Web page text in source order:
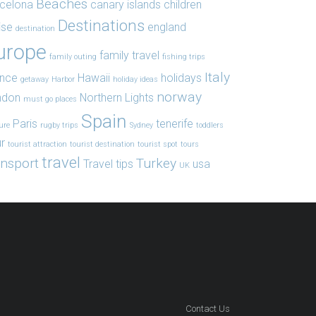
Beaches canary islands children
destination Destinations england
family outing family travel fishing trips
getaway Harbor Hawaii holiday ideas holidays Italy
must go places Northern Lights norway
Paris rugby trips Spain Sydney tenerife toddlers
tourist attraction tourist destination tourist spot tours
travel Travel tips Turkey UK usa
Contact Us